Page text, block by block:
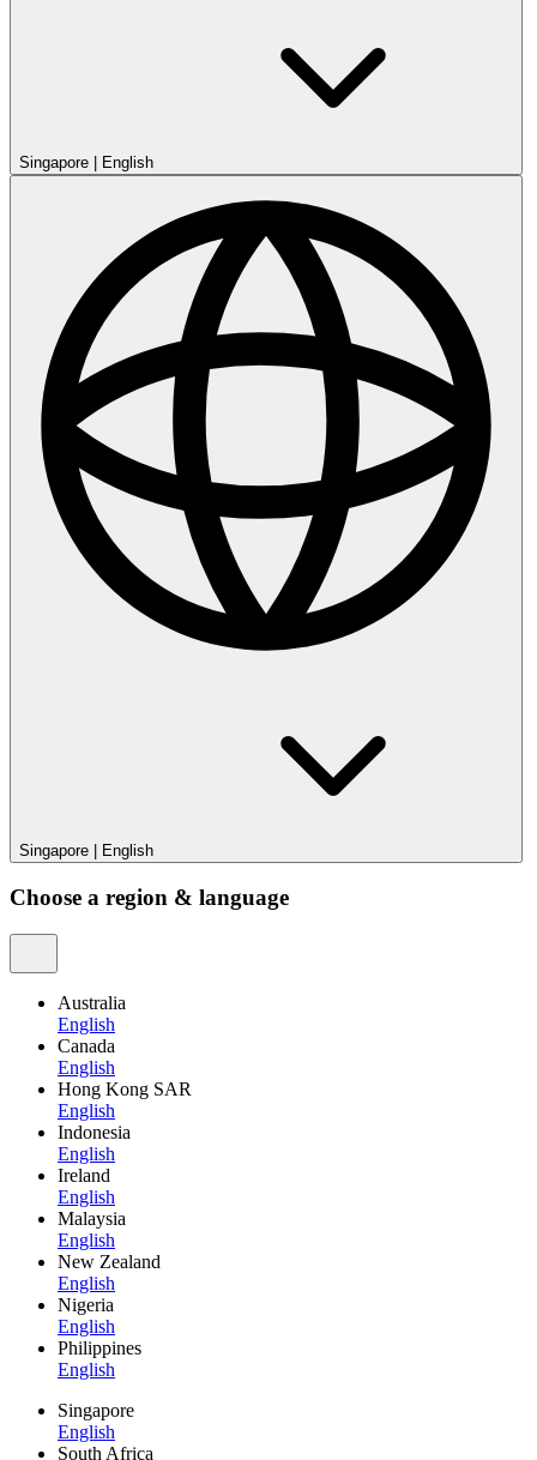
Singapore | English
Singapore | English
Choose a region & language
Australia
English
Canada
English
Hong Kong SAR
English
Indonesia
English
Ireland
English
Malaysia
English
New Zealand
English
Nigeria
English
Philippines
English
Singapore
English
South Africa